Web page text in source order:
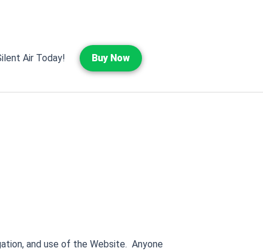
Air Today! Buy Now
and use of the Website. Anyone